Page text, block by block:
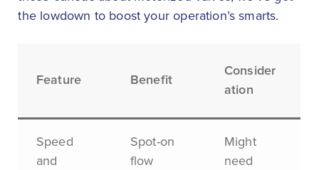
the lowdown to boost your operation’s smarts.
Feature Benefit
Consider
ation
Speed
and
Spot-on
flow
Might
need